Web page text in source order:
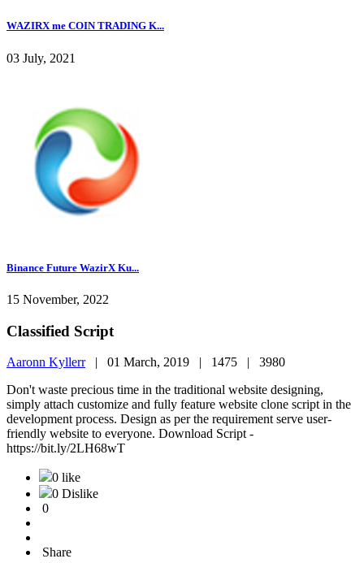
WAZIRX me COIN TRADING K...
03 July, 2021
Binance Future WazirX Ku...
15 November, 2022
Classified Script
Aaronn Kyllerr| 01 March, 2019 | 1475 | 3980
Don't waste precious time in the traditional website designing,
simply attach customize and fully feature website clone script in the
development process. Design as per the requirement serve user-
friendly website to everyone. Download Script -
https://bit.ly/2LH68wT
0 like
0 Dislike
0
Share